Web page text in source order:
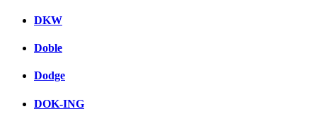
DKW
Doble
Dodge
DOK-ING